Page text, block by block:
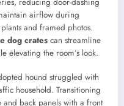
airflow during
and framed photos.
dog crates can streamline
elevating the room’s look.
hound struggled with
household. Transitioning
back panels with a front